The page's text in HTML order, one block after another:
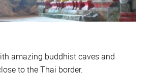
amazing buddhist caves and
to the Thai border.